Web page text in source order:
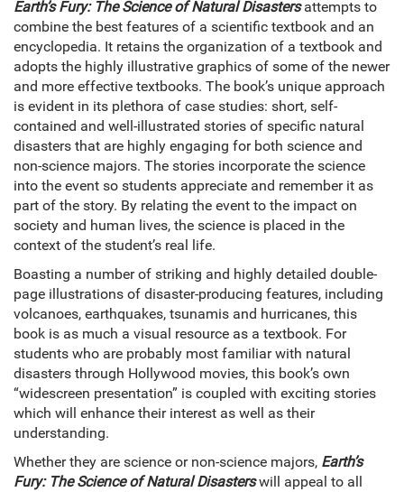
Earth’s Fury: The Science of Natural Disastersattempts to
combine the best features of a scientific textbook and an
encyclopedia. It retains the organization of a textbook and
adopts the highly illustrative graphics of some of the newer
and more effective textbooks. The book’s unique approach
is evident in its plethora of case studies: short, self-
contained and well-illustrated stories of specific natural
disasters that are highly engaging for both science and
non-science majors. The stories incorporate the science
into the event so students appreciate and remember it as
part of the story. By relating the event to the impact on
society and human lives, the science is placed in the
context of the student’s real life.
Boasting a number of striking and highly detailed double-
page illustrations of disaster-producing features, including
volcanoes, earthquakes, tsunamis and hurricanes, this
book is as much a visual resource as a textbook. For
students who are probably most familiar with natural
disasters through Hollywood movies, this book’s own
“widescreen presentation” is coupled with exciting stories
which will enhance their interest as well as their
understanding.
Whether they are science or non-science majors, Earth’s
Fury: The Science of Natural Disasterswill appeal to all